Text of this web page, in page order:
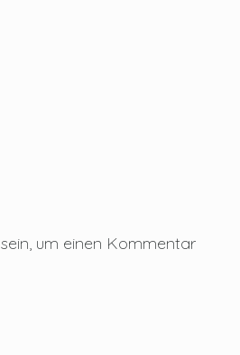
sein, um einen Kommentar